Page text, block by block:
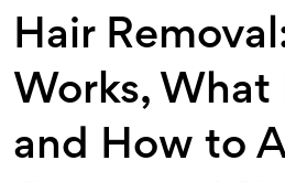
Hair
Works, What
and How to